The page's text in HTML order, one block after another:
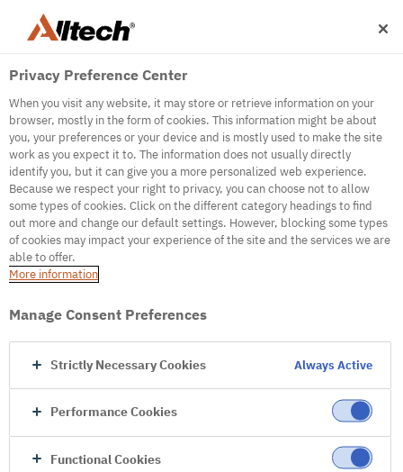
500
Internal Error Server
It seems we're experiencing some technical
difficulties. Try refreshing the page or go to the
Privacy Preference Center
When you visit any website, it may store or retrieve information on your
browser, mostly in the form of cookies. This information might be about
you, your preferences or your device and is mostly used to make the site
work as you expect it to. The information does not usually directly
identify you, but it can give you a more personalized web experience.
Because we respect your right to privacy, you can choose not to allow
some types of cookies. Click on the different category headings to find
out more and change our default settings. However, blocking some types
of cookies may impact your experience of the site and the services we are
able to offer.
More information
Manage Consent Preferences
Strictly Necessary Cookies Always Active
Performance Cookies
Functional Cookies